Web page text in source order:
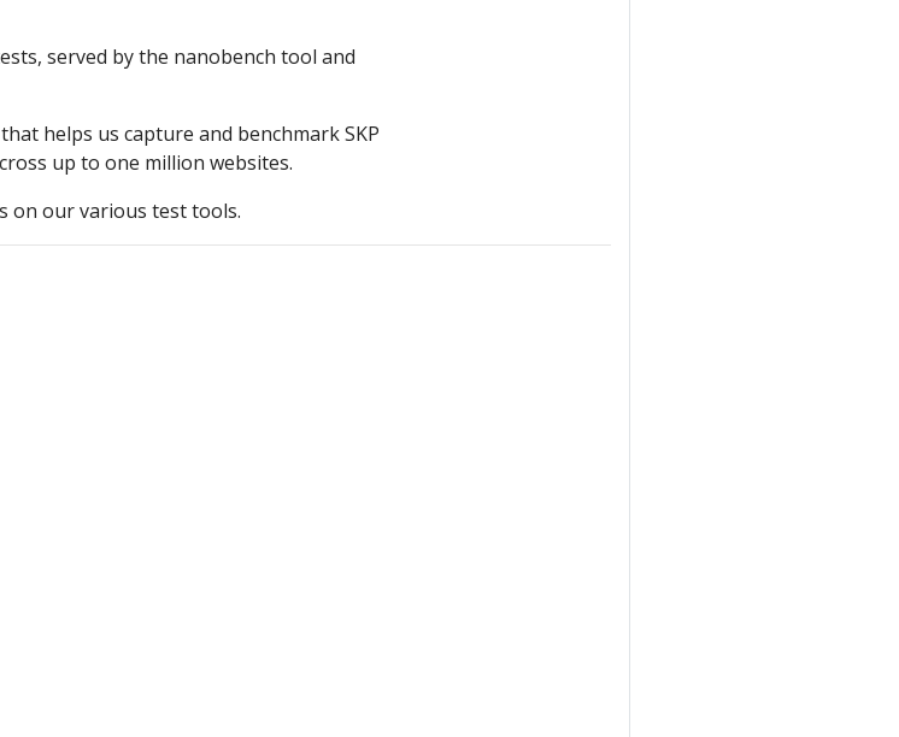
served by the nanobench tool and
helps us capture and benchmark SKP
up to one million websites.
on our various test tools.